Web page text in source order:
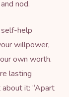
nod.
self-help
willpower,
own worth.
lasting
it: “Apart